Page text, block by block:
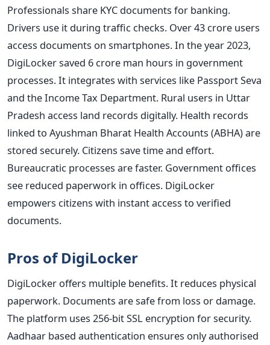
Professionals share KYC documents for banking.
Drivers use it during traffic checks. Over 43 crore users
access documents on smartphones. In the year 2023,
DigiLocker saved 6 crore man hours in government
processes. It integrates with services like Passport Seva
and the Income Tax Department. Rural users in Uttar
Pradesh access land records digitally. Health records
linked to Ayushman Bharat Health Accounts (ABHA) are
stored securely. Citizens save time and effort.
Bureaucratic processes are faster. Government offices
see reduced paperwork in offices. DigiLocker
empowers citizens with instant access to verified
documents.
Pros of DigiLocker
DigiLocker offers multiple benefits. It reduces physical
paperwork. Documents are safe from loss or damage.
The platform uses 256-bit SSL encryption for security.
Aadhaar based authentication ensures only authorised